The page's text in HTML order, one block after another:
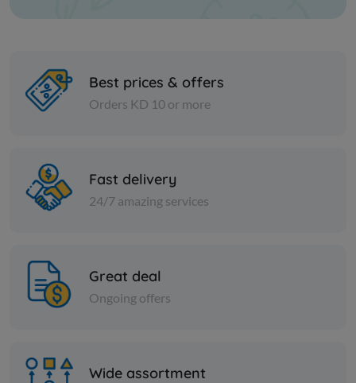
HERITAGE CUP CREAM CHS
SOFT
Best prices & offers
Orders KD 10 or more
Fast delivery
24/7 amazing services
Great deal
Ongoing offers
Wide assortment